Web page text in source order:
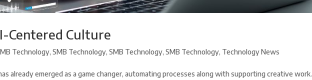
Centered Culture
Technology,SMB Technology,SMB Technology,SMB Technology, Technology News
already emerged as a game changer, automating processes along with supporting creative work.